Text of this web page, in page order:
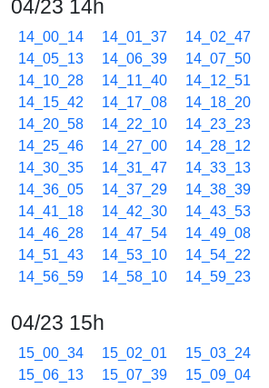
04/23 14h
14_00_14 14_01_37 14_02_47
14_05_13
14_06_39 14_07_50
14_10_28
14_11_40 14_12_51
14_15_42
14_17_08 14_18_20
14_20_58
14_22_10 14_23_23
14_25_46
14_27_00 14_28_12
14_30_35
14_31_47 14_33_13
14_36_05
14_37_29 14_38_39
14_41_18
14_42_30 14_43_53
14_46_28
14_47_54 14_49_08
14_51_43
14_53_10 14_54_22
14_56_59
14_58_10 14_59_23
04/23 15h
15_00_34 15_02_01 15_03_24
15_06_13
15_07_39 15_09_04